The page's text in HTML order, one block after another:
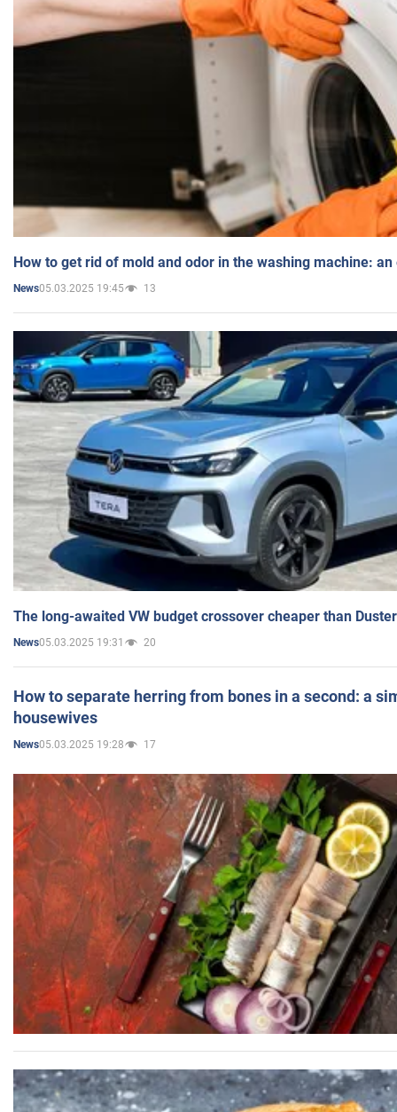
How to get rid of mold and odor in the washing machine:
News05.03.2025 19:45 13
The long-awaited VW budget crossover cheaper than
News05.03.2025 19:31 20
How to separate herring from bones in a second: a
housewives
News05.03.2025 19:28 17